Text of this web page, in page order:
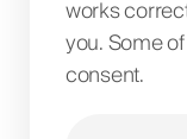
works
you. Some
consent.
BIG LAB IT